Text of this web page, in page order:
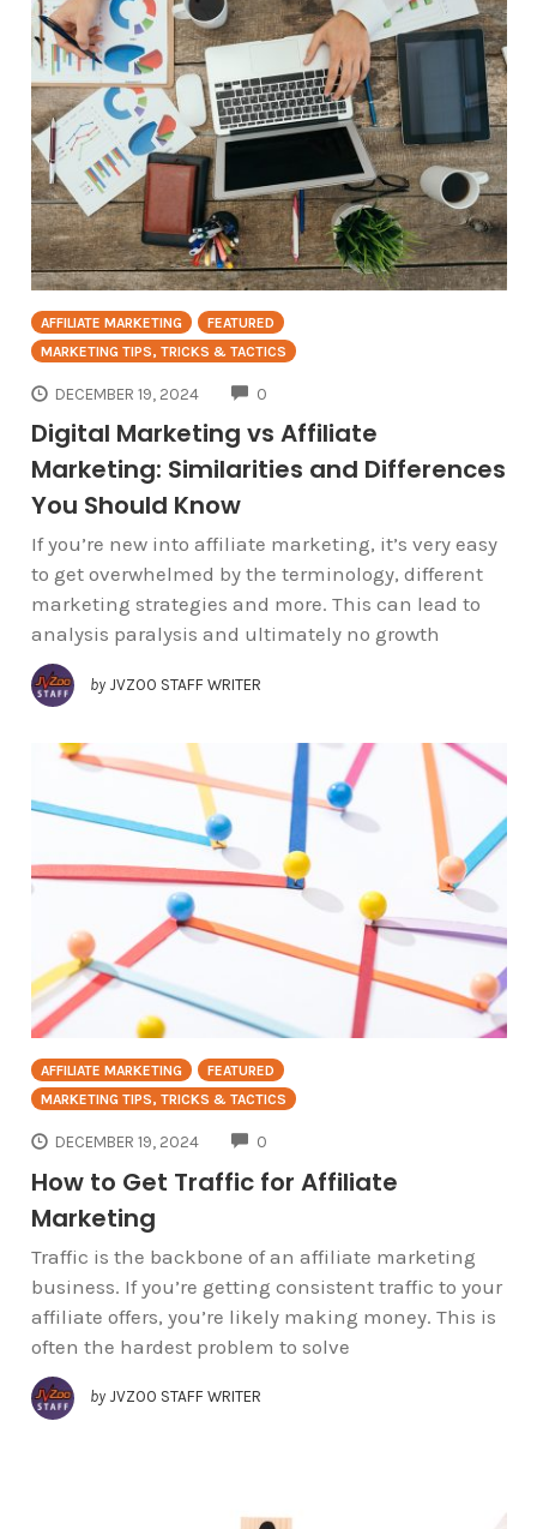
AFFILIATE MARKETING
FEATURED
MARKETING TIPS, TRICKS & TACTICS
DECEMBER 19, 2024 0
Digital Marketing vs Affiliate
Marketing: Similarities and Differences
You Should Know
If you’re new into affiliate marketing, it’s very easy
to get overwhelmed by the terminology, different
marketing strategies and more. This can lead to
analysis paralysis and ultimately no growth
by JVZOO STAFF WRITER
AFFILIATE MARKETING
FEATURED
MARKETING TIPS, TRICKS & TACTICS
DECEMBER 19, 2024 0
How to Get Traffic for Affiliate
Marketing
Traffic is the backbone of an affiliate marketing
business. If you’re getting consistent traffic to your
affiliate offers, you’re likely making money. This is
often the hardest problem to solve
by JVZOO STAFF WRITER